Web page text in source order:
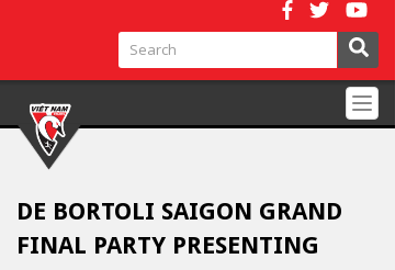
DE BORTOLI SAIGON GRAND
FINAL PARTY PRESENTING